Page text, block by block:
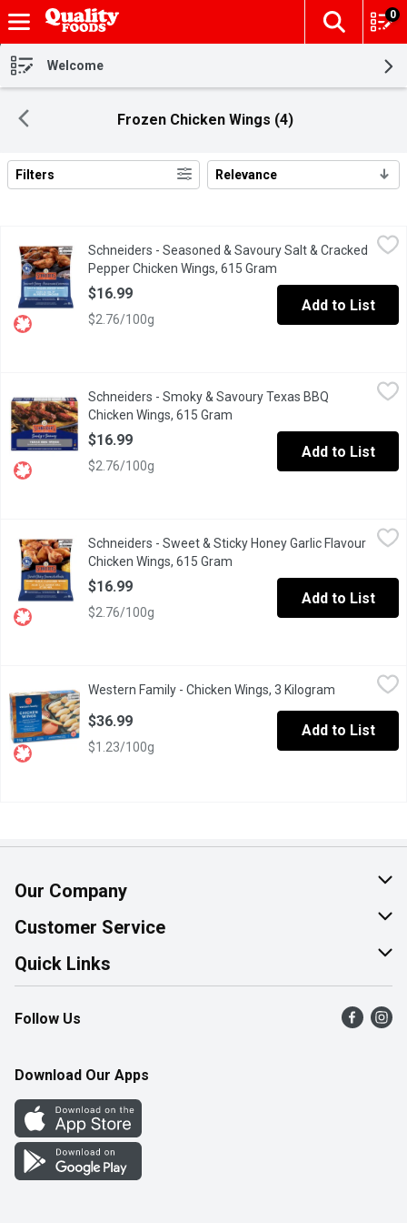
Skip header to page content
The
0
Welcome
Frozen Chicken Wings (4)
Search Results
Filters Relevance
Schneiders - Seasoned & Savoury Salt & Cracked Pepper
Enjoy the made-from-scratch taste of this pub favourite
Schneiders - Seasoned & Savoury Salt & Cracked
Pepper Chicken Wings, 615 Gram
$16.99
$2.76/100g
Add to List
Schneiders - Smoky & Savoury Texas BBQ Chicken Wings, 615
Enjoy the made-from-scratch taste of this pub favourite
Schneiders - Smoky & Savoury Texas BBQ
Chicken Wings, 615 Gram
$16.99
$2.76/100g
Add to List
Schneiders - Sweet & Sticky Honey Garlic Flavour Chicken
Our menu just wouldnt be complete without this classic wing
Schneiders - Sweet & Sticky Honey Garlic Flavour
Chicken Wings, 615 Gram
$16.99
$2.76/100g
Add to List
Uncooked Frozen Seasoned Split Chicken Wings Tips
Western Family - Chicken Wings, 3 Kilogram Open
$36.99
$1.23/100g
Add to List
Our Company
About Us
Join Our Team
Customer Service
Help & FAQ
Contact Us
Product Alerts
Quick Links
Find a Store
Flyers
Western Family
Perk Avenue
How Online Shopping Works
Follow Us
Download Our Apps